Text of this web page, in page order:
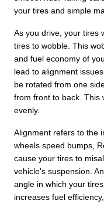
your tires and simple
As you drive, your tires
tires to wobble. This
and fuel economy of
lead to alignment
be rotated from one
from front to back. This
evenly.
Alignment refers to the
wheels.speed bumps,
cause your tires to
vehicle's suspension.
angle in which your
increases fuel